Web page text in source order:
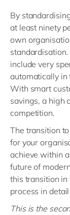
By
at least ninety
own
include very
automatically in
With smart
savings, a high
competition.
The transition
for your
achieve within
future of
this transition
process in
This is the